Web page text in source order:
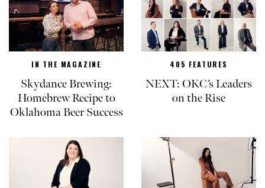
IN THE MAGAZINE
Skydance Brewing:
Homebrew Recipe to
Oklahoma Beer Success
405 FEATURES
NEXT: OKC’s Leaders
on the Rise